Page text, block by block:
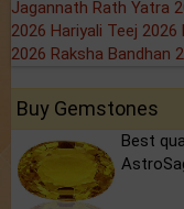
Jagannath Rath Yatra
2026 Hariyali Teej 2026
2026 Raksha Bandhan
Buy Gemstones
Best